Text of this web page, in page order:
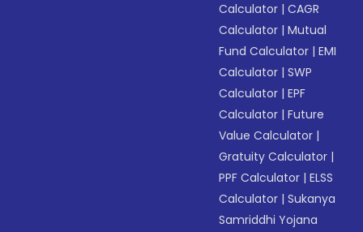
Calculator |CAGR
Calculator |Mutual
Fund Calculator |EMI
Calculator |SWP
Calculator |EPF
Calculator |Future
Value Calculator |
Gratuity Calculator |
PPF Calculator |ELSS
Calculator |Sukanya
Samriddhi Yojana